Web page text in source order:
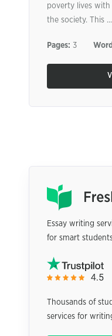
poverty lives
the society. This ...
Pages: 3
Essay writing
for smart
Thousands of
services for